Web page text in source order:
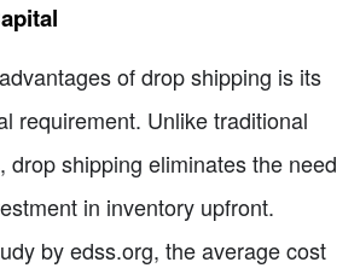
of drop shipping is its
requirement. Unlike traditional
drop shipping eliminates the need
in inventory upfront.
by edss.org, the average cost